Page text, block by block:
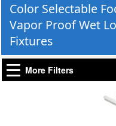
Color Selectable
Vapor Proof Wet
Fixtures
More Filters